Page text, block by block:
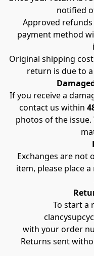
notified
Approved
payment method
Original shipping
return is due to
If you receive a
contact us within
photos of the
Exchanges are not
item, please place
To start a
with your order
Returns sent